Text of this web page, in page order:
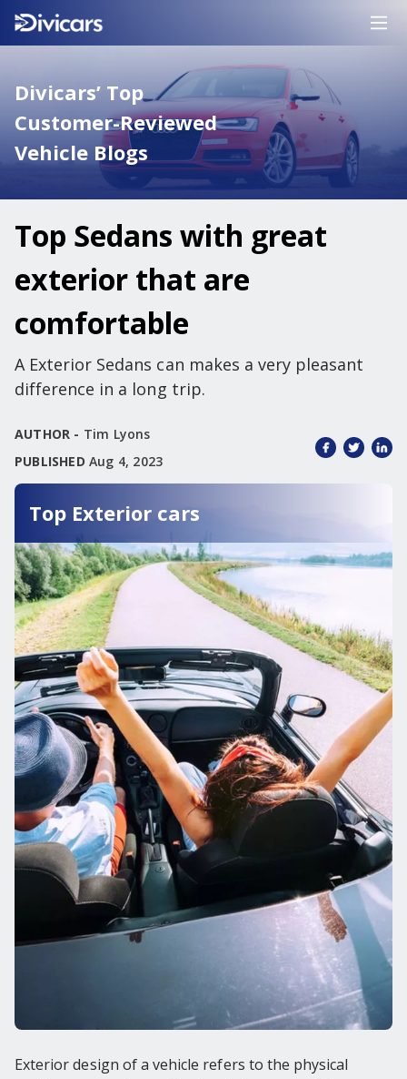
Divicars’ Top
Customer-Reviewed
Vehicle Blogs
Top Sedans with great
exterior that are
comfortable
A Exterior Sedans can makes a very pleasant
difference in a long trip.
AUTHOR - Tim Lyons
PUBLISHED Aug 4, 2023
Top Exterior cars
Exterior design of a vehicle refers to the physical